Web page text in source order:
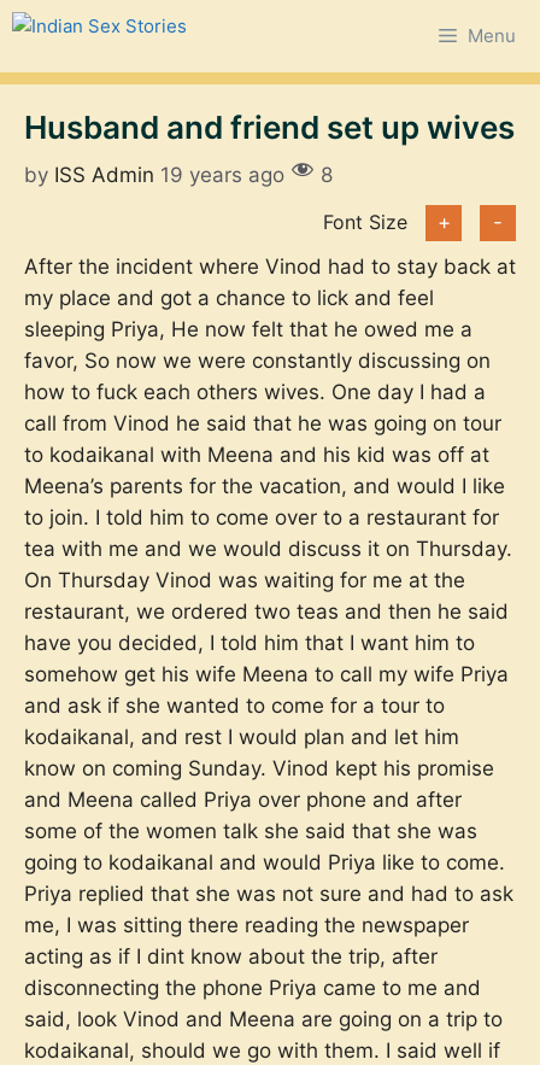
Skip
content
Menu
Husband and friend set up wives
by ISS Admin 19 years ago
8
Font Size
+
-
After the incident where Vinod had to stay back at
my place and got a chance to lick and feel
sleeping Priya, He now felt that he owed me a
favor, So now we were constantly discussing on
how to fuck each others wives. One day I had a
call from Vinod he said that he was going on tour
to kodaikanal with Meena and his kid was off at
Meena’s parents for the vacation, and would I like
to join. I told him to come over to a restaurant for
tea with me and we would discuss it on Thursday.
On Thursday Vinod was waiting for me at the
restaurant, we ordered two teas and then he said
have you decided, I told him that I want him to
somehow get his wife Meena to call my wife Priya
and ask if she wanted to come for a tour to
kodaikanal, and rest I would plan and let him
know on coming Sunday. Vinod kept his promise
and Meena called Priya over phone and after
some of the women talk she said that she was
going to kodaikanal and would Priya like to come.
Priya replied that she was not sure and had to ask
me, I was sitting there reading the newspaper
acting as if I dint know about the trip, after
disconnecting the phone Priya came to me and
said, look Vinod and Meena are going on a trip to
kodaikanal, should we go with them. I said well if